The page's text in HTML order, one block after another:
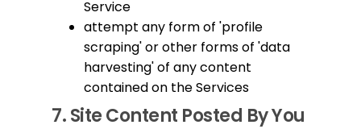
Service
attempt any form of 'profile
scraping' or other forms of 'data
harvesting' of any content
contained on the Services
7.Site Content Posted By You